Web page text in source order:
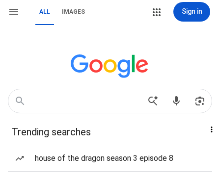
ALL IMAGES Sign in
Trending searches
house of the dragon season 3 episode 8